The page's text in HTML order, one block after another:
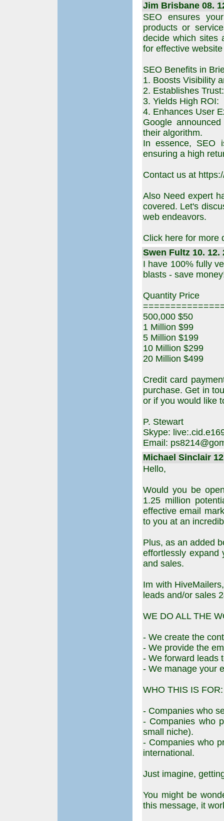
Jim Brisbane 08.
SEO ensures
products or
decide which sites
for effective
SEO Benefits in
1. Boosts Visibility
2. Establishes Trust:
3. Yields High ROI:
4. Enhances User
Google
their algorithm.
In essence, SEO
ensuring a high
Contact us at
Also Need expert
covered. Let's
web endeavors.
Click here for more
Swen Fultz 10. 12.
I have 100% fully
blasts - save
Quantity Price
500,000 $50
1 Million $99
5 Million $199
10 Million $299
20 Million $499
Credit card
purchase. Get in
or if you would like
P. Stewart
Skype:
Email:
Michael Sinclair
Hello,
Would you be
1.25 million
effective email
to you at an
Plus, as an added
effortlessly expand
and sales.
Im with
leads and/or sales
WE DO ALL THE
- We create the
- We provide the
- We forward leads
- We manage your
WHO THIS IS FOR:
- Companies who
- Companies who
small niche).
- Companies who
international.
Just imagine,
You might be
this message, it